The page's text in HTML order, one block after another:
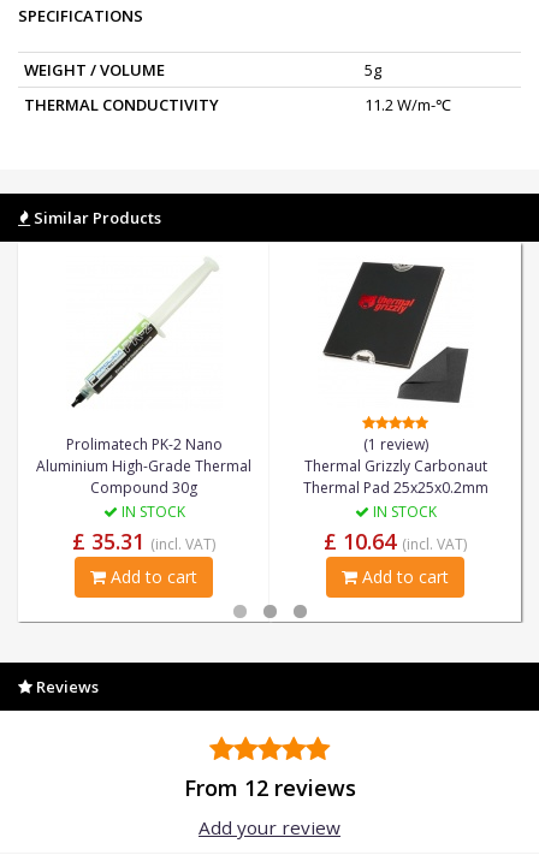
SPECIFICATIONS
WEIGHT / VOLUME
5g
THERMAL CONDUCTIVITY
11.2 W/m-℃
Similar Products
Prolimatech PK-2 Nano
Aluminium High-Grade Thermal
Compound 30g
IN STOCK
£ 35.31 (incl. VAT)
Add to cart
(1 review)
Thermal Grizzly Carbonaut
Thermal Pad 25x25x0.2mm
IN STOCK
£ 10.64 (incl. VAT)
Add to cart
Reviews
From 12 reviews
Add your review